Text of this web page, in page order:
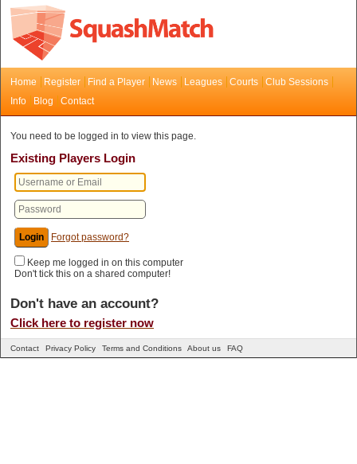
Home Register Find a Player News Leagues Courts
Club Sessions
Info
Blog Contact
You need to be logged in to view this page.
Existing Players Login
Forgot password?
Keep me logged in on this computer
Don't tick this on a shared computer!
Don't have an account?
Click here to register now
Contact Privacy Policy Terms and Conditions About us FAQ